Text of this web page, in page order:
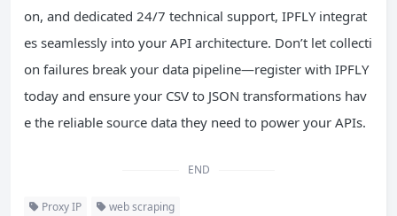
on, and dedicated 24/7 technical support, IPFLY integrat
es seamlessly into your API architecture. Don’t let collecti
on failures break your data pipeline—register with IPFLY
today and ensure your CSV to JSON transformations hav
e the reliable source data they need to power your APIs.
END
Proxy IP web scraping